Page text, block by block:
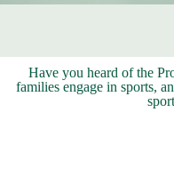
Have you heard of the
families engage in sports,